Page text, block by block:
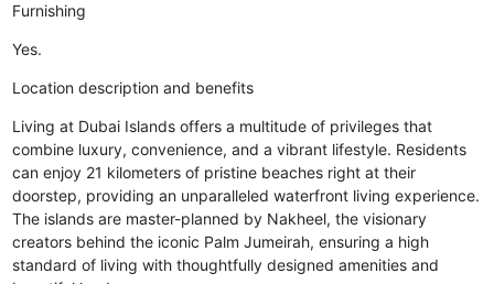
Furnishing
Yes.
Location description and benefits
Living at Dubai Islands offers a multitude of privileges that
combine luxury, convenience, and a vibrant lifestyle. Residents
can enjoy 21 kilometers of pristine beaches right at their
doorstep, providing an unparalleled waterfront living experience.
The islands are master-planned by Nakheel, the visionary
creators behind the iconic Palm Jumeirah, ensuring a high
standard of living with thoughtfully designed amenities and